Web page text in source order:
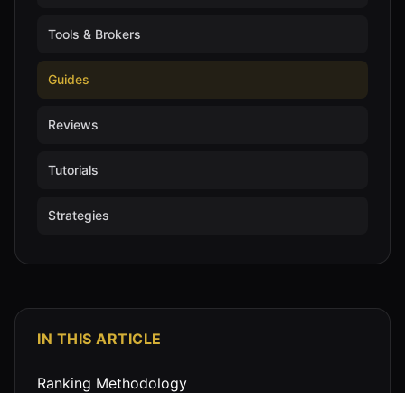
Tools & Brokers
Guides
Reviews
Tutorials
Strategies
IN THIS ARTICLE
Ranking Methodology